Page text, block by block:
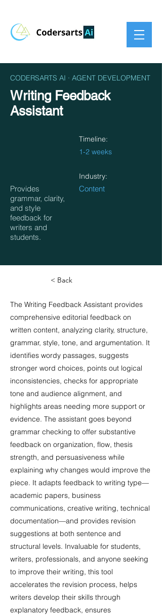
CODERSARTS AI · AGENT DEVELOPMENT
Writing Feedback
Assistant
Timeline:
1-2 weeks
Industry:
Provides
grammar, clarity,
and style
feedback for
writers and
students.
Content
< Back
The Writing Feedback Assistant provides
comprehensive editorial feedback on
written content, analyzing clarity, structure,
grammar, style, tone, and argumentation. It
identifies wordy passages, suggests
stronger word choices, points out logical
inconsistencies, checks for appropriate
tone and audience alignment, and
highlights areas needing more support or
evidence. The assistant goes beyond
grammar checking to offer substantive
feedback on organization, flow, thesis
strength, and persuasiveness while
explaining why changes would improve the
piece. It adapts feedback to writing type—
academic papers, business
communications, creative writing, technical
documentation—and provides revision
suggestions at both sentence and
structural levels. Invaluable for students,
writers, professionals, and anyone seeking
to improve their writing, this tool
accelerates the revision process, helps
writers develop their skills through
explanatory feedback, ensures